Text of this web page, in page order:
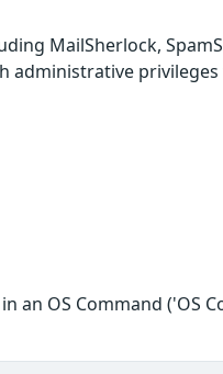
MailSherlock,
an OS Command ('OS